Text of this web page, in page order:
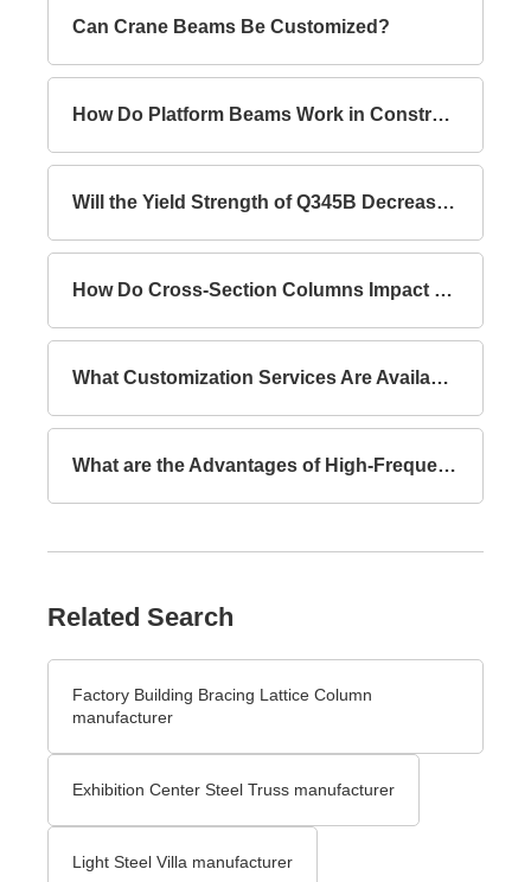
Can Crane Beams Be Customized?
How Do Platform Beams Work in Construction?
Will the Yield Strength of Q345B Decrease with Increasing Thickness?
How Do Cross-Section Columns Impact Building Safety?
What Customization Services Are Available for Lattice Columns?
What are the Advantages of High-Frequency Welded I-Section Beams Compared to Hot-Rolled I-Section Beams?
Related Search
Factory Building Bracing Lattice Column
manufacturer
Exhibition Center Steel Truss manufacturer
Light Steel Villa manufacturer